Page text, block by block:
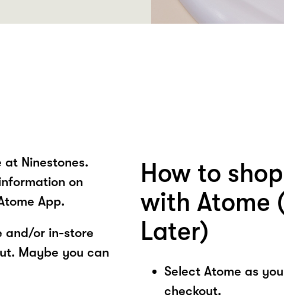
Ninestones.
on
App.
and/or in-store
Maybe you can
How to
with Atome
Later)
Select Atome as
checkout.